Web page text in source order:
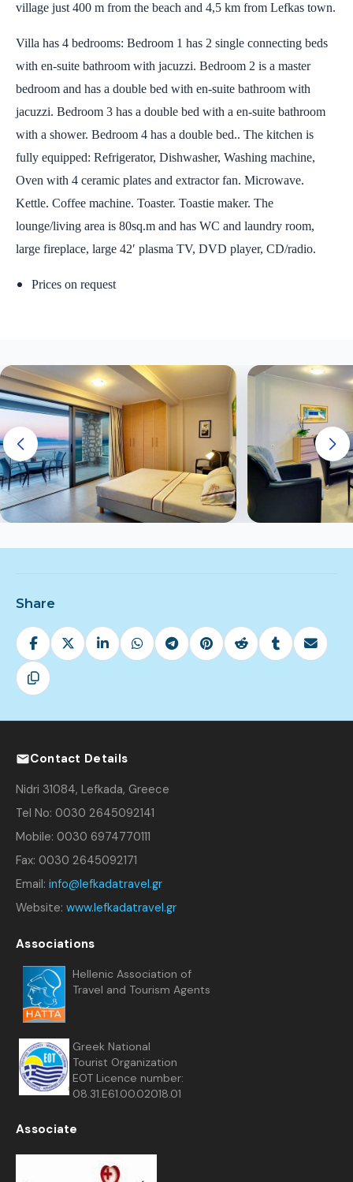
village just 400 m from the beach and 4,5 km from Lefkas town.
Villa has 4 bedrooms: Bedroom 1 has 2 single connecting beds
with en-suite bathroom with jacuzzi. Bedroom 2 is a master
bedroom and has a double bed with en-suite bathroom with
jacuzzi. Bedroom 3 has a double bed with a en-suite bathroom
with a shower. Bedroom 4 has a double bed.. The kitchen is
fully equipped: Refrigerator, Dishwasher, Washing machine,
Oven with 4 ceramic plates and extractor fan. Microwave.
Kettle. Coffee machine. Toaster. Toastie maker. The
lounge/living area is 80sq.m and has WC and laundry room,
large fireplace, large 42′ plasma TV, DVD player, CD/radio.
Prices on request
Share
Contact Details
Nidri 31084, Lefkada, Greece
Tel No: 0030 2645092141
Mobile: 0030 6974770111
Fax: 0030 2645092171
Email: info@lefkadatravel.gr
Website: www.lefkadatravel.gr
Associations
Hellenic Association of
Travel and Tourism Agents
Greek National
Tourist Organization
EOT Licence number:
08.31.E61.00.02018.01
Associate